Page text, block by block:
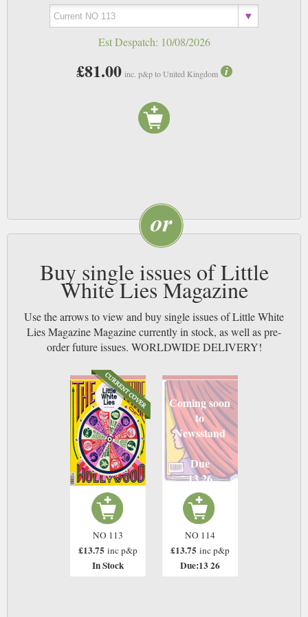
Est Despatch: 10/08/2026
£81.00 inc. p&p to United Kingdom
Buy single issues of Little
White Lies Magazine
Use the arrows to view and buy single issues of Little White
Lies Magazine Magazine currently in stock, as well as pre-
order future issues. WORLDWIDE DELIVERY!
NO 113
£13.75 inc p&p
In Stock
Coming soon
to
Newsstand
Due
13 26
NO 114
£13.75 inc p&p
Due:13 26